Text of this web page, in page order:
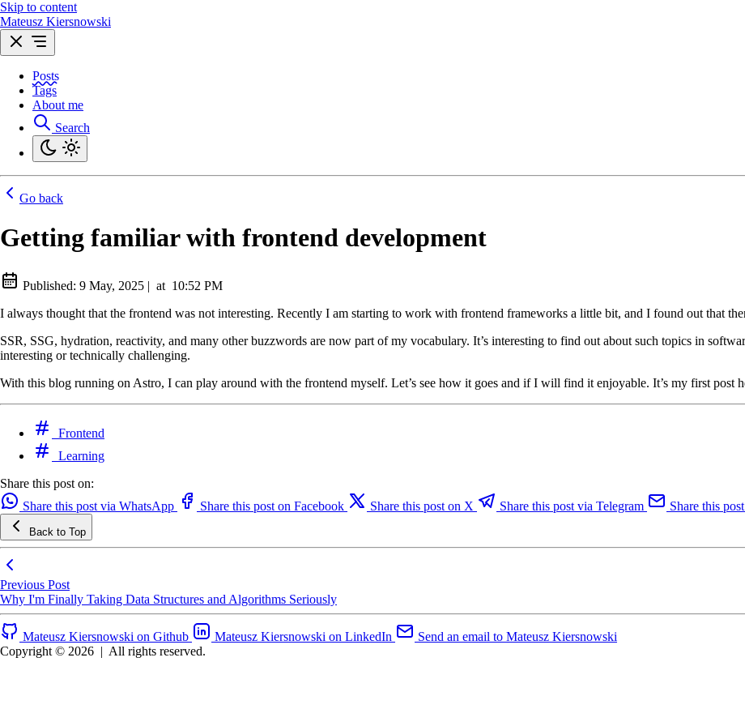
Skip to content
Mateusz Kiersnowski
Posts
Tags
About me
Search
Go back
Getting familiar with frontend development
Published: 9 May, 2025 | at 10:52 PM
I always thought that the frontend was not interesting. Recently I am starting to work with frontend frameworks a little bit, and I found out that
SSR, SSG, hydration, reactivity, and many other buzzwords are now part of my vocabulary. It’s interesting to find out about such topics in
interesting or technically challenging.
With this blog running on Astro, I can play around with the frontend myself. Let’s see how it goes and if I will find it enjoyable. It’s my first post
Frontend
Learning
Share this post on:
Share this post via WhatsApp
Share this post on Facebook Share this post on X Share this post via Telegram Share this
Back to Top
Previous Post
Why I'm Finally Taking Data Structures and Algorithms Seriously
Mateusz Kiersnowski on Github Mateusz Kiersnowski on LinkedIn
Send an email to Mateusz Kiersnowski
Copyright © 2026 | All rights reserved.